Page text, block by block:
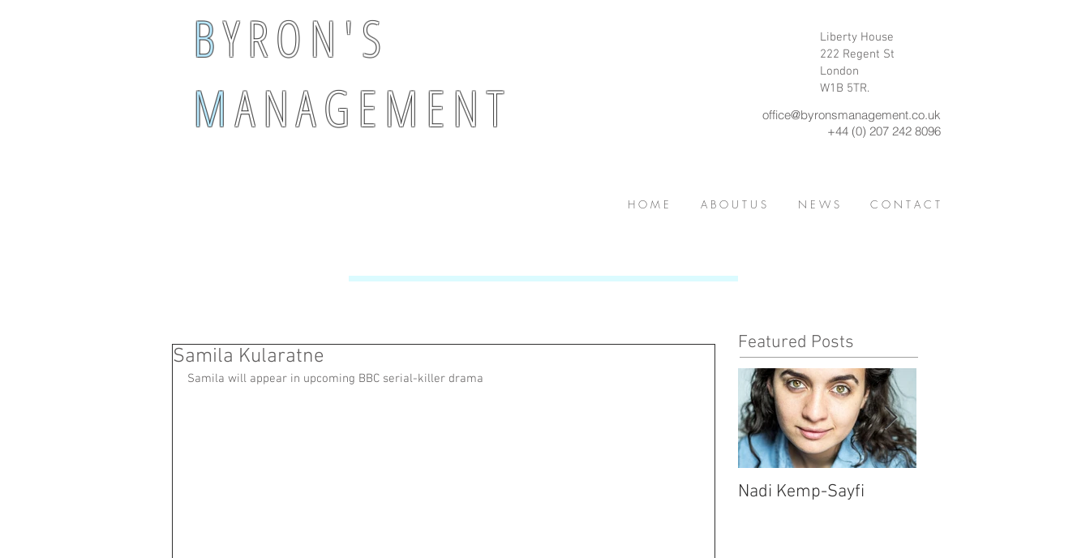
BY R O N ' S
MA N A G E M E N T
Liberty House
222 Regent St
London
W1B 5TR.
office@byronsmanagement.co.uk
+44 (0) 207 242 8096
H O M E A B O U T U S N E W S C O N T A C T
Samila Kularatne
Samila will appear in upcoming BBC serial-killer drama
Featured Posts
Nadi Kemp-Sayfi